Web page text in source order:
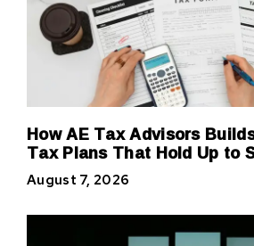
How AE Tax Advisors
Tax Plans That Hold Up to
August 7, 2026